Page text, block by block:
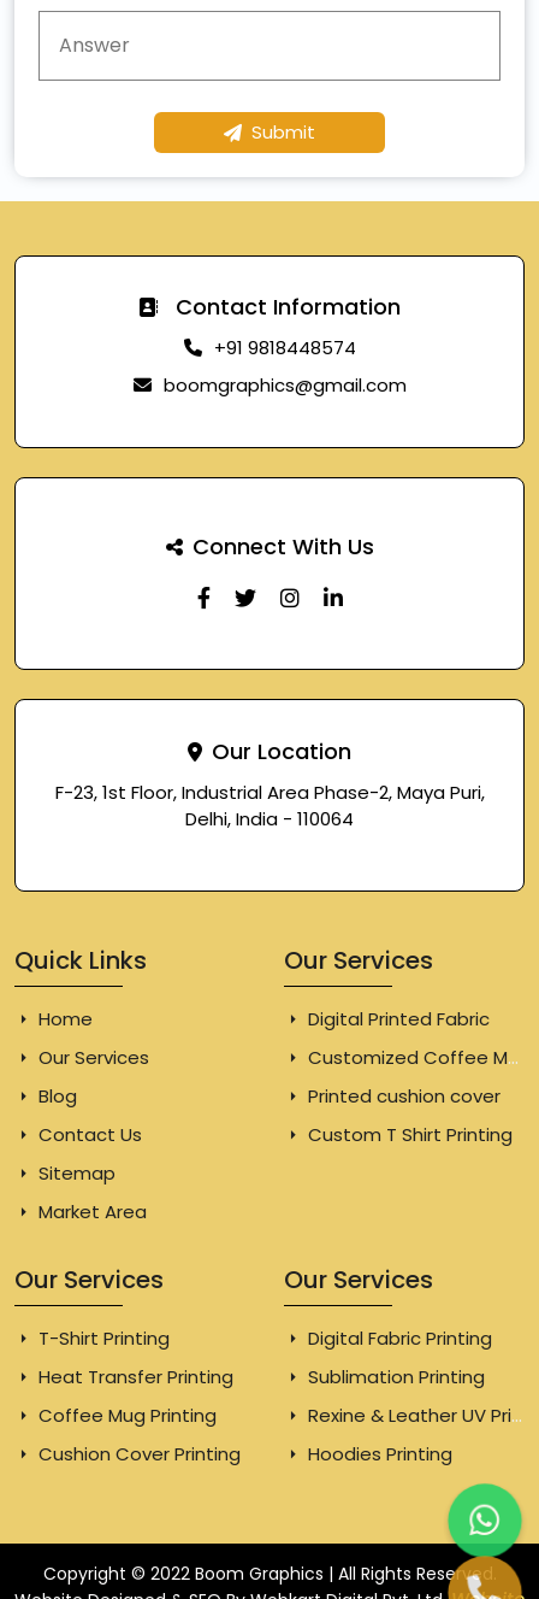
Submit
Contact Information
+91 9818448574
boomgraphics@gmail.com
Connect With Us
Our Location
F-23, 1st Floor, Industrial Area Phase-2, Maya Puri,
Delhi, India - 110064
Quick Links
Home
Our Services
Blog
Contact Us
Sitemap
Market Area
Our Services
Digital Printed Fabric
Customized Coffee Mugs
Printed cushion cover
Custom T Shirt Printing
Our Services
T-Shirt Printing
Heat Transfer Printing
Coffee Mug Printing
Cushion Cover Printing
Our Services
Digital Fabric Printing
Sublimation Printing
Rexine & Leather UV Printing
Hoodies Printing
Copyright © 2022 Boom Graphics | All Rights Reserved.